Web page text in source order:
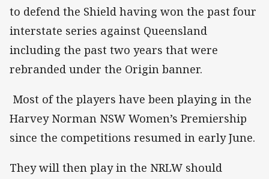
to defend the Shield having won the past four
interstate series against Queensland
including the past two years that were
rebranded under the Origin banner.
Most of the players have been playing in the
Harvey Norman NSW Women’s Premiership
since the competitions resumed in early June.
They will then play in the NRLW should